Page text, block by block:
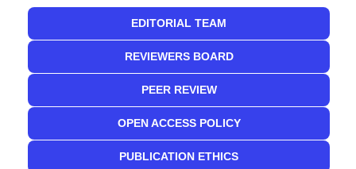
EDITORIAL TEAM
REVIEWERS BOARD
PEER REVIEW
OPEN ACCESS POLICY
PUBLICATION ETHICS